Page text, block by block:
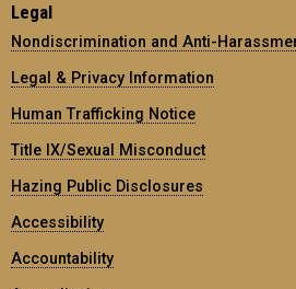
Legal
Nondiscrimination and Anti-
Legal & Privacy Information
Human Trafficking Notice
Title IX/Sexual Misconduct
Hazing Public Disclosures
Accessibility
Accountability